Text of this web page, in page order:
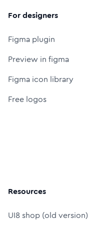
For designers
Figma plugin
Preview in figma
Figma icon library
Free logos
Resources
UI8 shop (old version)